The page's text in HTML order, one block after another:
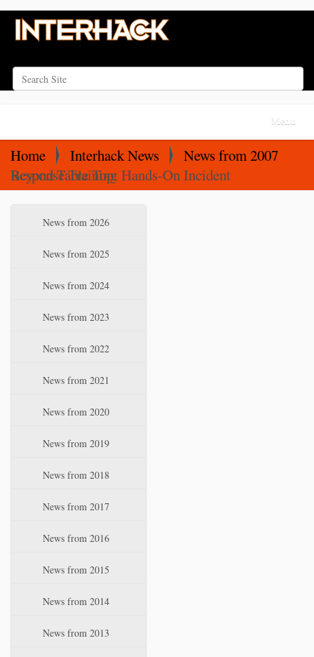
Search Site
g
Toggle
Home Interhack News
News from 2007
Beyond Table Top: Hands-On Incident Response Training
News from 2026
News from 2025
News from 2024
News from 2023
News from 2022
News from 2021
News from 2020
News from 2019
News from 2018
News from 2017
News from 2016
News from 2015
News from 2014
News from 2013